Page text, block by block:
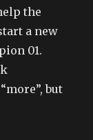
the
a new
01.
but